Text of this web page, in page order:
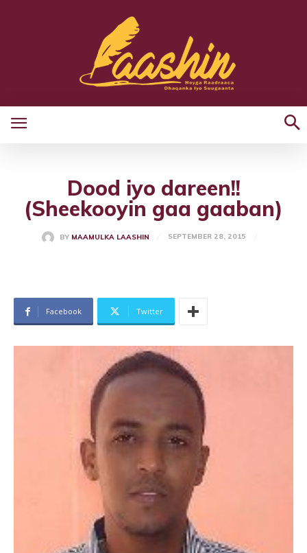
Dood iyo dareen!!
(Sheekooyin gaa gaaban)
BY MAAMULKA LAASHIN SEPTEMBER 28, 2015
Facebook Twitter